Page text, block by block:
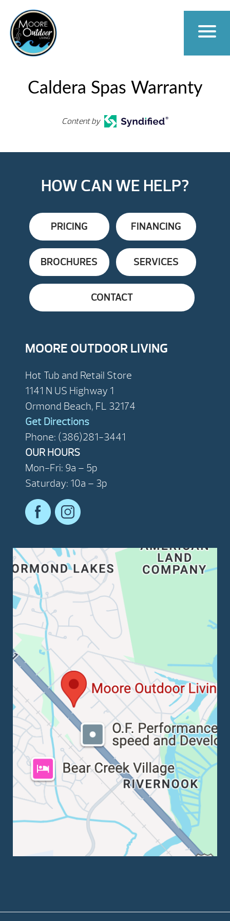
Caldera Spas Warranty
Content by
HOW CAN WE HELP?
PRICING FINANCING
BROCHURES SERVICES
CONTACT
MOORE OUTDOOR LIVING
Hot Tub and Retail Store
1141 N US Highway 1
Ormond Beach, FL 32174
Get Directions
Phone: (386)281-3441
OUR HOURS
Mon-Fri: 9a – 5p
Saturday: 10a – 3p